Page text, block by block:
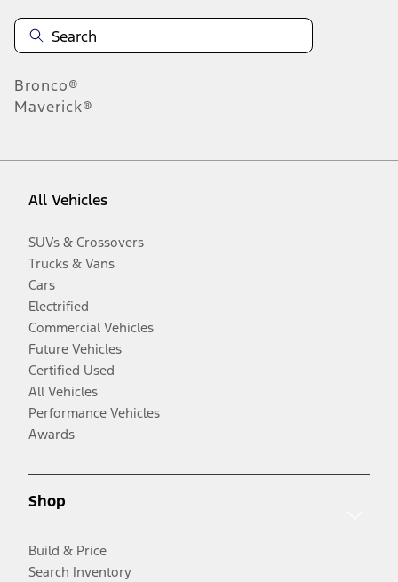
Bronco®
Maverick®
All Vehicles
SUVs & Crossovers
Trucks & Vans
Cars
Electrified
Commercial Vehicles
Future Vehicles
Certified Used
All Vehicles
Performance Vehicles
Awards
Shop
Build & Price
Search Inventory